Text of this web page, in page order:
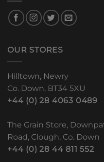
OUR STORES
Hilltown, Newry
Co. Down, BT34 5XU
+44 (0) 28 4063 0489
The Grain Store,
Road, Clough, Co. Down
+44 (0) 28 44 811 552